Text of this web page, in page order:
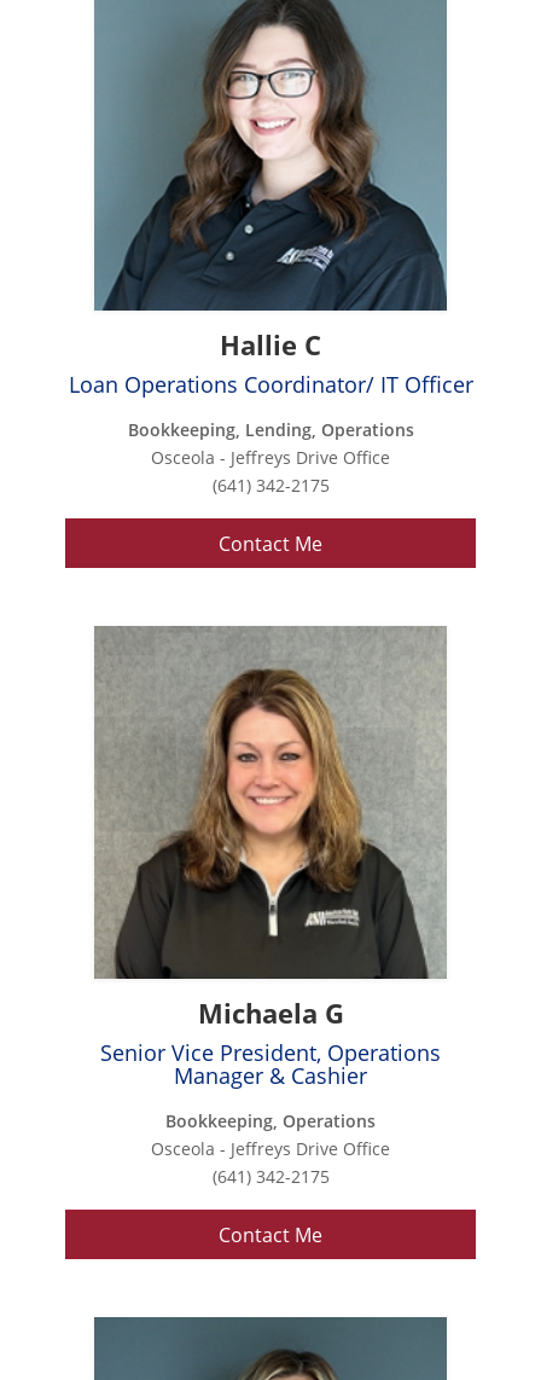
Hallie C
Loan Operations Coordinator/ IT Officer
Bookkeeping, Lending, Operations
Osceola - Jeffreys Drive Office
(641) 342-2175
Contact Me
Michaela G
Senior Vice President, Operations
Manager & Cashier
Bookkeeping, Operations
Osceola - Jeffreys Drive Office
(641) 342-2175
Contact Me